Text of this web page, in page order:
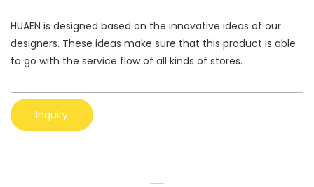
HUAEN is designed based on the innovative ideas of our
designers. These ideas make sure that this product is able
to go with the service flow of all kinds of stores.
Inquiry